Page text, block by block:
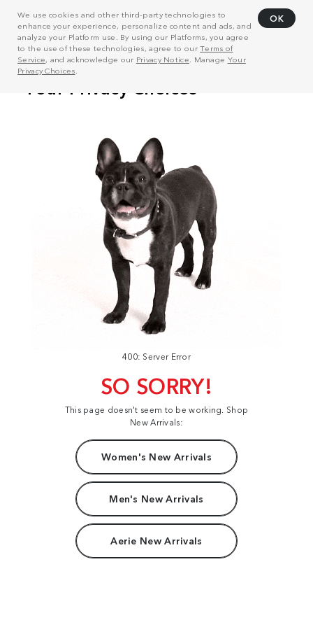
We use cookies and other third-party technologies to
enhance your experience, personalize content and ads, and
analyze your Platform use. By using our Platforms, you agree
to the use of these technologies, agree to ourTerms of
Service, and acknowledge our Privacy Notice . Manage Your
Privacy Choices
OK
400: Server Error
SO SORRY!
This page doesn't seem to be working. Shop
New Arrivals:
Women's New Arrivals
Men's New Arrivals
Aerie New Arrivals